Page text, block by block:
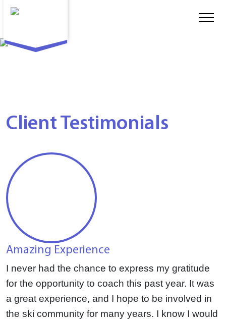
Client Testimonials
Amazing Experience
I never had the chance to express my gratitude
for the opportunity to coach this past year. It was
a great experience, and I hope to be involved in
the ski community for many years. I know I would